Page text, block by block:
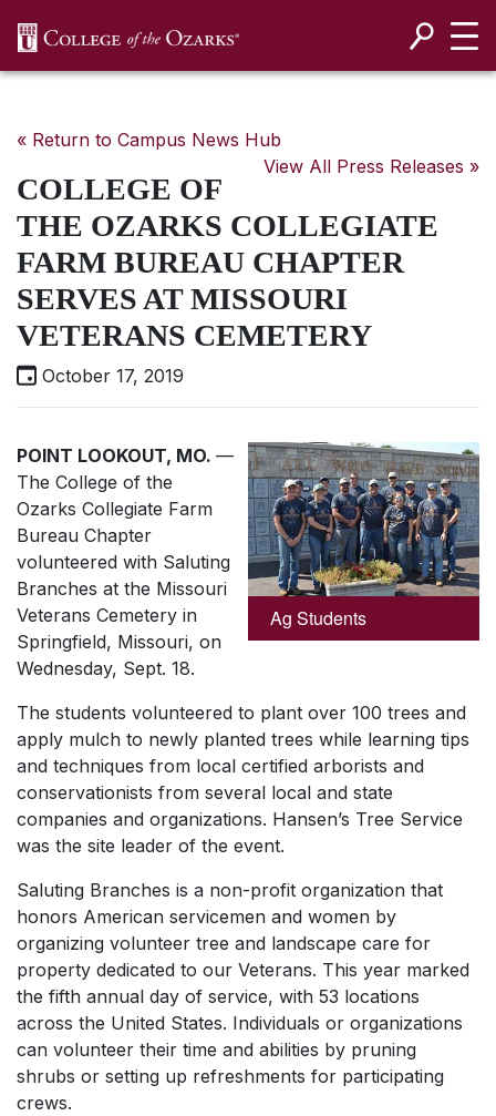
« Return to Campus News Hub
View All Press Releases »
COLLEGE OF
THE OZARKS COLLEGIATE
FARM BUREAU CHAPTER
SERVES AT MISSOURI
VETERANS CEMETERY
October 17, 2019
Ag Students
POINT LOOKOUT, MO. —
The College of the
Ozarks Collegiate Farm
Bureau Chapter
volunteered with Saluting
Branches at the Missouri
Veterans Cemetery in
Springfield, Missouri, on
Wednesday, Sept. 18.
The students volunteered to plant over 100 trees and
apply mulch to newly planted trees while learning tips
and techniques from local certified arborists and
conservationists from several local and state
companies and organizations. Hansen’s Tree Service
was the site leader of the event.
Saluting Branches is a non-profit organization that
honors American servicemen and women by
organizing volunteer tree and landscape care for
property dedicated to our Veterans. This year marked
the fifth annual day of service, with 53 locations
across the United States. Individuals or organizations
can volunteer their time and abilities by pruning
shrubs or setting up refreshments for participating
crews.